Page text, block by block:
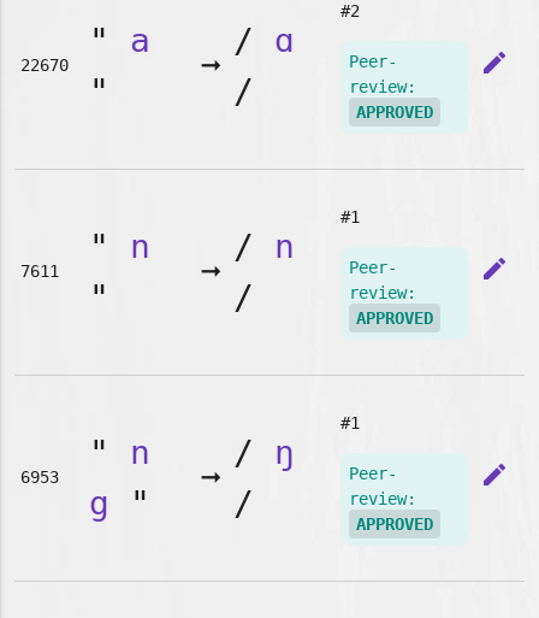
22670
" a
"
➞
/ ɑ
/
#2
Peer-
review:
APPROVED
edit
7611
" n
"
➞
/ n
/
#1
Peer-
review:
APPROVED
edit
6953
" n
g "
➞
/ ŋ
/
#1
Peer-
review:
APPROVED
edit